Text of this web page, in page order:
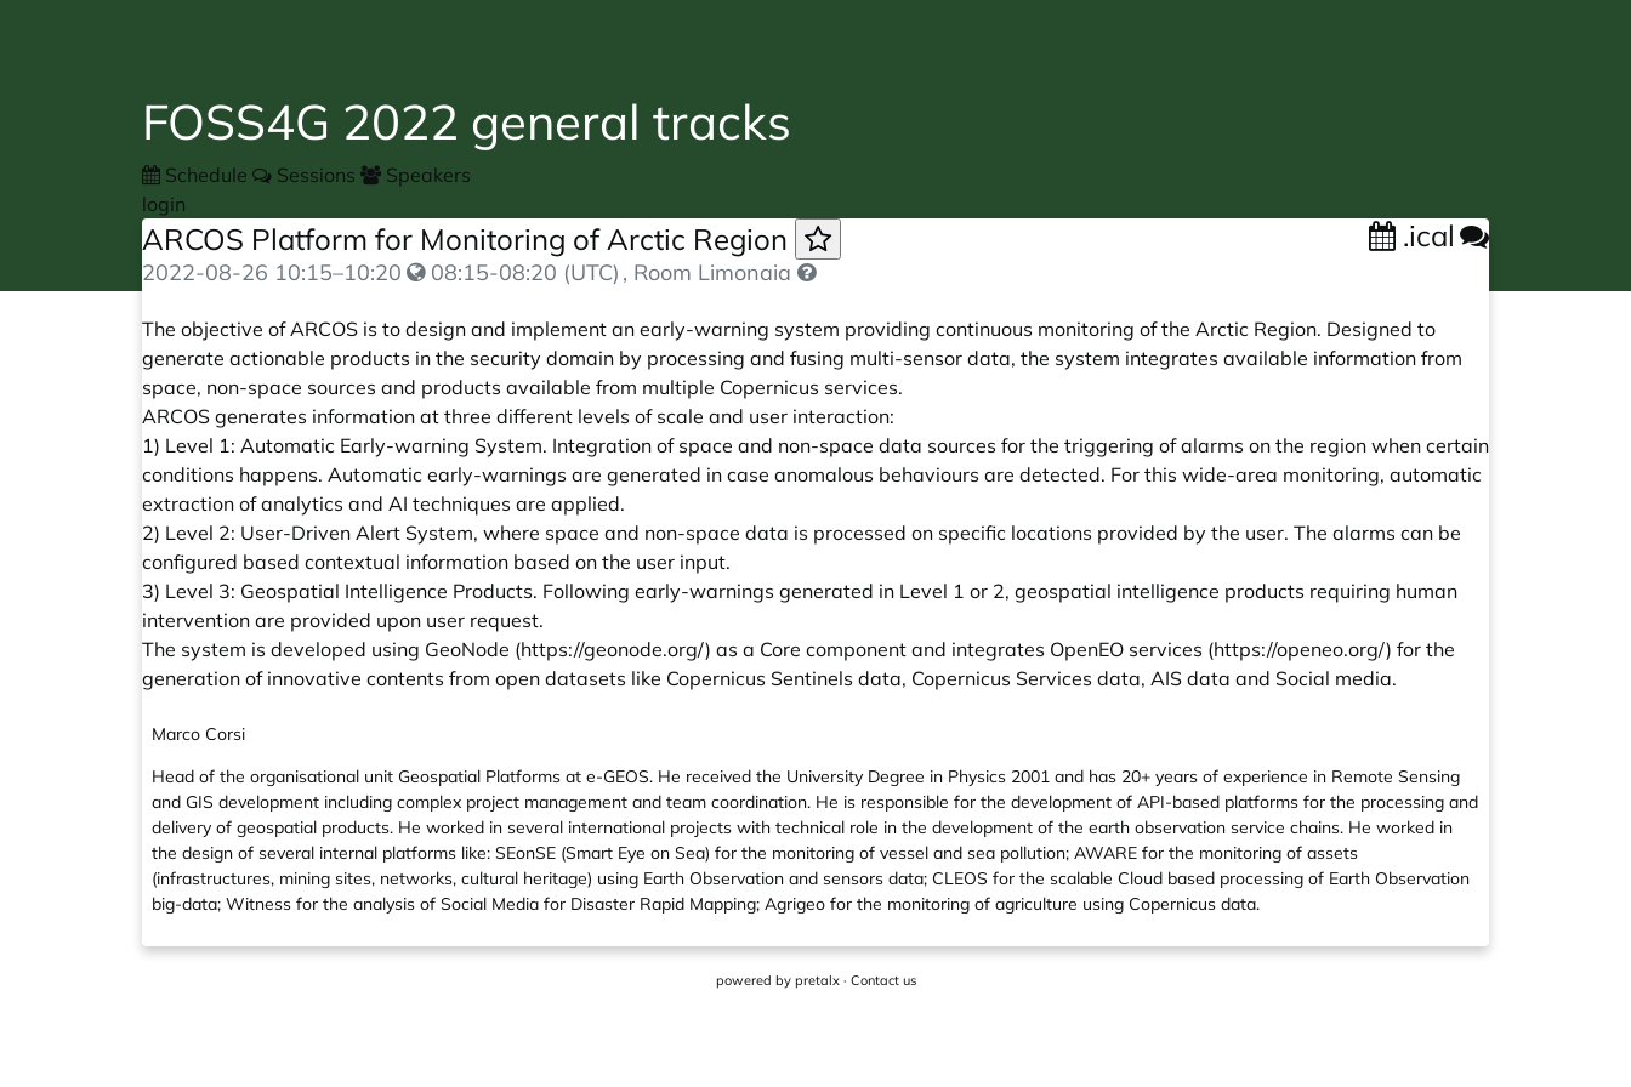
FOSS4G 2022 general tracks
Schedule Sessions
Speakers
login
ARCOS Platform for Monitoring of Arctic Region .ical
2022-08-26 10:15–10:20 08:15-08:20 (UTC) , Room Limonaia
The objective of ARCOS is to design and implement an early-warning system providing continuous monitoring of the Arctic Region. Designed to
generate actionable products in the security domain by processing and fusing multi-sensor data, the system integrates available information from
space, non-space sources and products available from multiple Copernicus services.
ARCOS generates information at three different levels of scale and user interaction:
1) Level 1: Automatic Early-warning System. Integration of space and non-space data sources for the triggering of alarms on the region when certain
conditions happens. Automatic early-warnings are generated in case anomalous behaviours are detected. For this wide-area monitoring, automatic
extraction of analytics and AI techniques are applied.
2) Level 2: User-Driven Alert System, where space and non-space data is processed on specific locations provided by the user. The alarms can be
configured based contextual information based on the user input.
3) Level 3: Geospatial Intelligence Products. Following early-warnings generated in Level 1 or 2, geospatial intelligence products requiring human
intervention are provided upon user request.
The system is developed using GeoNode (https://geonode.org/) as a Core component and integrates OpenEO services (https://openeo.org/) for the
generation of innovative contents from open datasets like Copernicus Sentinels data, Copernicus Services data, AIS data and Social media.
Marco Corsi
Head of the organisational unit Geospatial Platforms at e-GEOS. He received the University Degree in Physics 2001 and has 20+ years of experience in Remote Sensing
and GIS development including complex project management and team coordination. He is responsible for the development of API-based platforms for the processing and
delivery of geospatial products. He worked in several international projects with technical role in the development of the earth observation service chains. He worked in
the design of several internal platforms like: SEonSE (Smart Eye on Sea) for the monitoring of vessel and sea pollution; AWARE for the monitoring of assets
(infrastructures, mining sites, networks, cultural heritage) using Earth Observation and sensors data; CLEOS for the scalable Cloud based processing of Earth Observation
big-data; Witness for the analysis of Social Media for Disaster Rapid Mapping; Agrigeo for the monitoring of agriculture using Copernicus data.
powered by pretalx· Contact us